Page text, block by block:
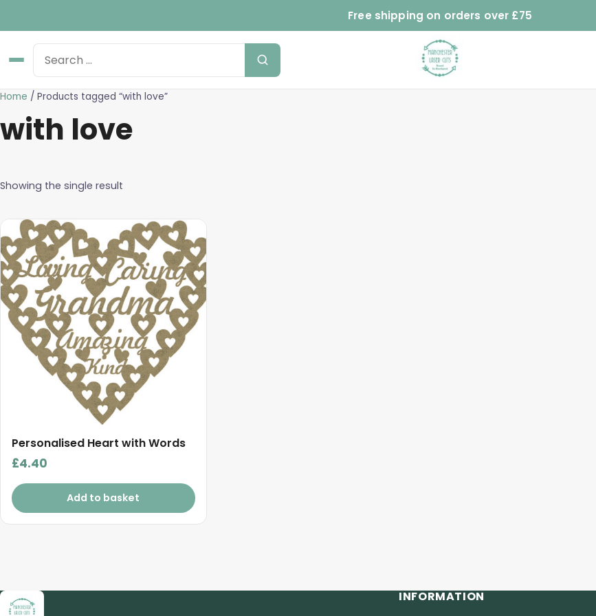
Free shipping on orders over £75
Home / Products tagged “with love”
with love
Showing the single result
Personalised Heart with Words
£4.40
Add to basket
INFORMATION